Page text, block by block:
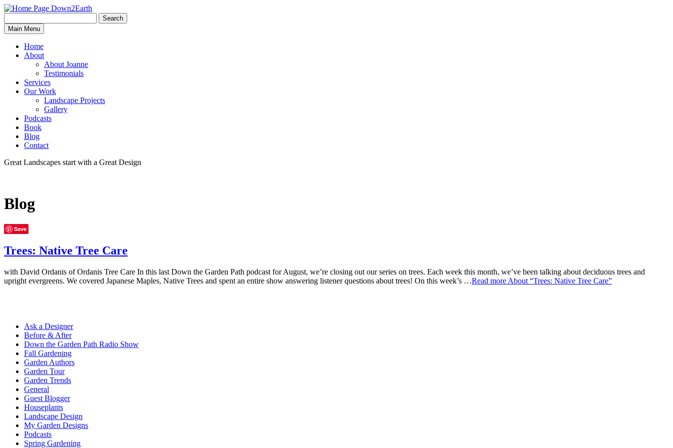
Down2Earth
for:
Search
Main Menu
Home
About
About Joanne
Testimonials
Services
Our Work
Landscape Projects
Gallery
Podcasts
Book
Blog
Contact
Great Landscapes start with a Great Design
Blog
Save
Trees: Native Tree Care
with David Ordanis of Ordanis Tree Care In this last Down the Garden Path podcast for August, we’re closing out our series on trees. Each week this month, we’ve been talking about deciduous trees and
upright evergreens. We covered Japanese Maples, Native Trees and spent an entire show answering listener questions about trees! On this week’s …Read more About “Trees: Native Tree Care”
Ask a Designer
Before & After
Down the Garden Path Radio Show
Fall Gardening
Garden Authors
Garden Tour
Garden Trends
General
Guest Blogger
Houseplants
Landscape Design
My Garden Designs
Podcasts
Spring Gardening